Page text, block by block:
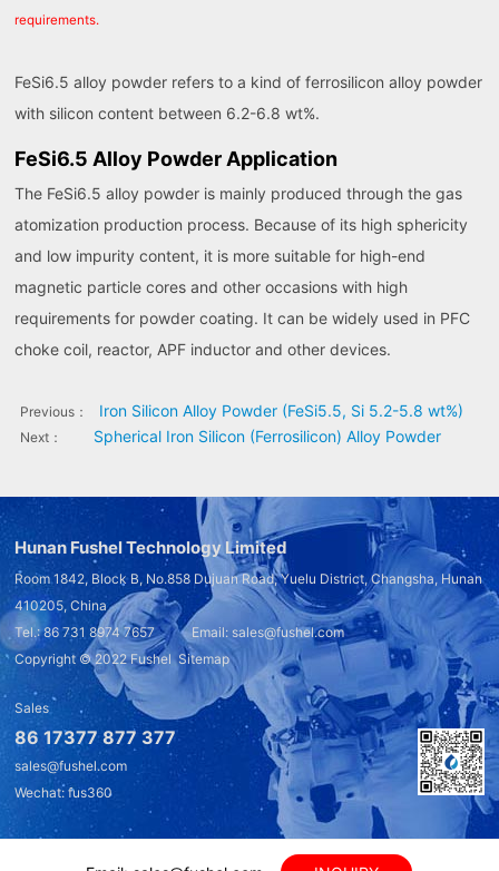
requirements.
FeSi6.5 alloy powder refers to a kind of ferrosilicon alloy powder
with silicon content between 6.2-6.8 wt%.
FeSi6.5 Alloy Powder Application
The FeSi6.5 alloy powder is mainly produced through the gas
atomization production process. Because of its high sphericity
and low impurity content, it is more suitable for high-end
magnetic particle cores and other occasions with high
requirements for powder coating. It can be widely used in PFC
choke coil, reactor, APF inductor and other devices.
Previous： Iron Silicon Alloy Powder (FeSi5.5, Si 5.2-5.8 wt%)
Next： Spherical Iron Silicon (Ferrosilicon) Alloy Powder
Hunan Fushel Technology Limited
Room 1842, Block B, No.858 Dujuan Road, Yuelu District, Changsha, Hunan
410205, China
Tel.: 86 731 8974 7657 Email: sales@fushel.com
Copyright © 2022Fushel Sitemap
Sales
86 17377 877 377
sales@fushel.com
Wechat: fus360